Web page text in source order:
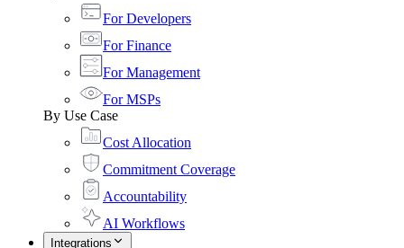
For Developers
For Finance
For Management
For MSPs
By Use Case
Cost Allocation
Commitment Coverage
Accountability
AI Workflows
Integrations